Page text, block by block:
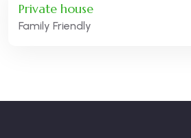
Private house
Family Friendly